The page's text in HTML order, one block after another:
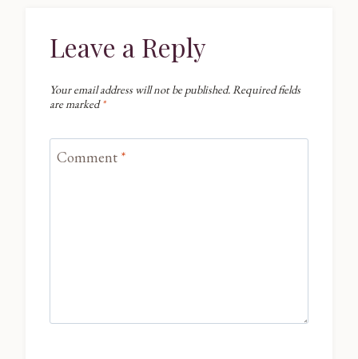
Leave a Reply
Your email address will not be published.Required fields
are marked*
Comment *